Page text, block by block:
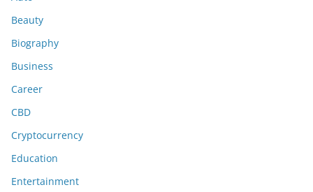
Beauty
Biography
Business
Career
CBD
Cryptocurrency
Education
Entertainment